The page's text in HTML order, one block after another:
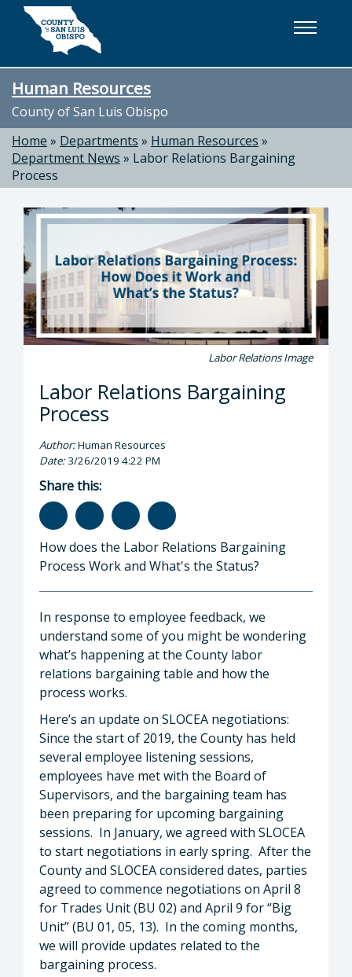
Skip to main content
Human Resources
County of San Luis Obispo
Home » Departments » Human Resources »
Department News » Labor Relations Bargaining
Process
Labor Relations Image
Labor Relations Bargaining
Process
Author:Human Resources
Date:3/26/2019 4:22 PM
Share this:
How does the Labor Relations Bargaining
Process Work and What's the Status?
In response to employee feedback, we
understand some of you might be wondering
what’s happening at the County labor
relations bargaining table and how the
process works.
Here’s an update on SLOCEA negotiations:
Since the start of 2019, the County has held
several employee listening sessions,
employees have met with the Board of
Supervisors, and the bargaining team has
been preparing for upcoming bargaining
sessions. In January, we agreed with SLOCEA
to start negotiations in early spring. After the
County and SLOCEA considered dates, parties
agreed to commence negotiations on April 8
for Trades Unit (BU 02) and April 9 for “Big
Unit” (BU 01, 05, 13). In the coming months,
we will provide updates related to the
bargaining process.